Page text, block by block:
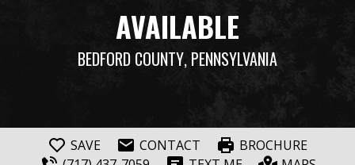
AVAILABLE
BEDFORD COUNTY, PENNSYLVANIA
SAVE CONTACT
BROCHURE